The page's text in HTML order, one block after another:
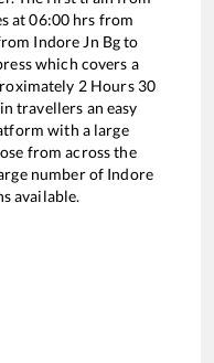
at06:00 hrs from
Indore Jn Bgto
which covers a
2Hours 30
travellers an easy
with a large
from across the
number of Indore
available.